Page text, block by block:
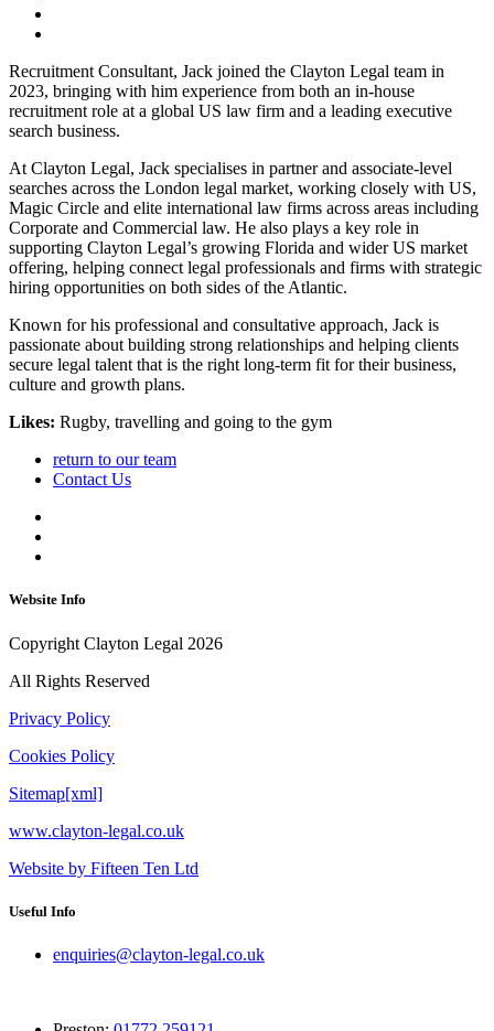
Recruitment Consultant, Jack joined the Clayton Legal team in
2023, bringing with him experience from both an in-house
recruitment role at a global US law firm and a leading executive
search business.
At Clayton Legal, Jack specialises in partner and associate-level
searches across the London legal market, working closely with US,
Magic Circle and elite international law firms across areas including
Corporate and Commercial law. He also plays a key role in
supporting Clayton Legal’s growing Florida and wider US market
offering, helping connect legal professionals and firms with strategic
hiring opportunities on both sides of the Atlantic.
Known for his professional and consultative approach, Jack is
passionate about building strong relationships and helping clients
secure legal talent that is the right long-term fit for their business,
culture and growth plans.
Likes: Rugby, travelling and going to the gym
return to our team
Contact Us
Website Info
Copyright Clayton Legal 2026
All Rights Reserved
Privacy Policy
Cookies Policy
Sitemap[xml]
www.clayton-legal.co.uk
Website by Fifteen Ten Ltd
Useful Info
enquiries@clayton-legal.co.uk